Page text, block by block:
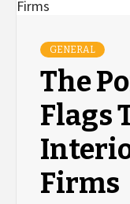
GENERAL
The
Flags
Firms